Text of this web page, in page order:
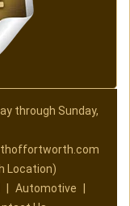
through Sunday,
Location)
Automotive